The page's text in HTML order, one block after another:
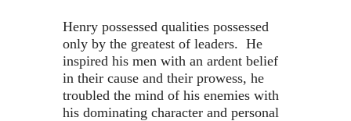
Henry possessed qualities possessed
only by the greatest of leaders. He
inspired his men with an ardent belief
in their cause and their prowess, he
troubled the mind of his enemies with
his dominating character and personal